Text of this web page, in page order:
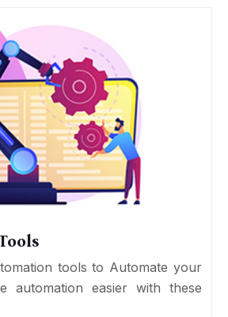
tools to Automate your
automation easier with these